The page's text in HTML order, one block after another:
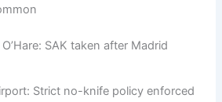
SAK taken after Madrid
Strict no-knife policy enforced